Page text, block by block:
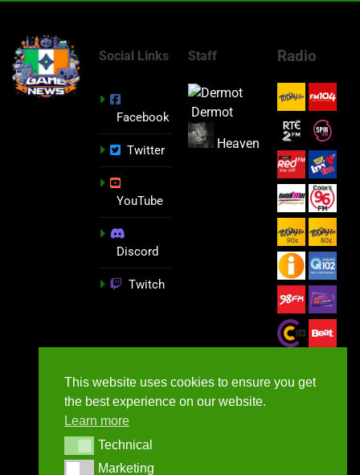
Social Links
Facebook
Twitter
YouTube
Discord
Twitch
Staff
Dermot
Heaven
Radio
This website uses cookies to ensure you get
the best experience on our website.
Learn more
TechnicalTechnical
MarketingMarketing